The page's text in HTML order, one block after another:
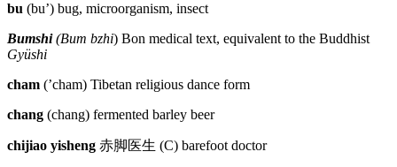
bu (bu’) bug, microorganism, insect
Bumshi(Bum bzhi) Bon medical text, equivalent to the Buddhist
Gyüshi
cham (’cham) Tibetan religious dance form
chang (chang) fermented barley beer
chijiao yisheng 赤脚医生 (C) barefoot doctor